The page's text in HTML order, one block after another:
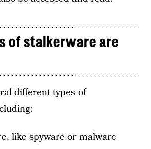
of stalkerware are
different types of
like spyware or malware